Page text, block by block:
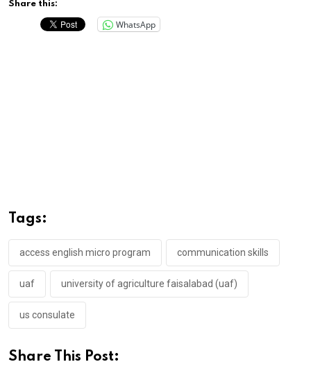
Share this:
WhatsApp
Tags:
access english micro program communication skills
uaf university of agriculture faisalabad (uaf)
us consulate
Share This Post: